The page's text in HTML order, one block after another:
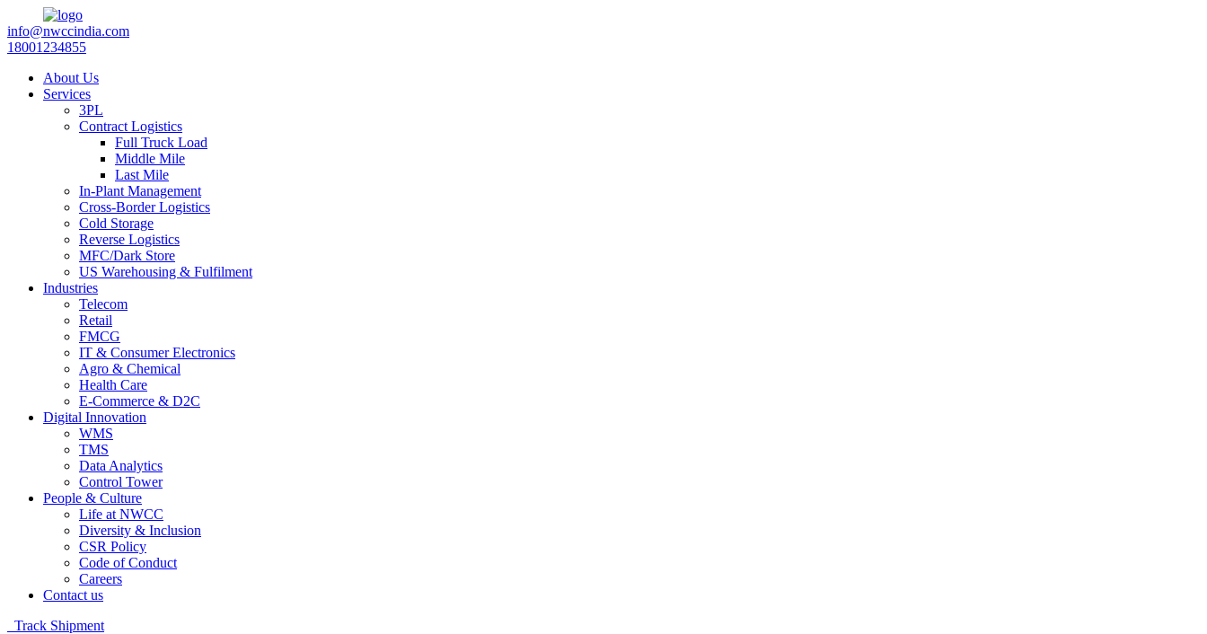
info@nwccindia.com
18001234855
About Us
Services
3PL
Contract Logistics
Full Truck Load
Middle Mile
Last Mile
In-Plant Management
Cross-Border Logistics
Cold Storage
Reverse Logistics
MFC/Dark Store
US Warehousing & Fulfilment
Industries
Telecom
Retail
FMCG
IT & Consumer Electronics
Agro & Chemical
Health Care
E-Commerce & D2C
Digital Innovation
WMS
TMS
Data Analytics
Control Tower
People & Culture
Life at NWCC
Diversity & Inclusion
CSR Policy
Code of Conduct
Careers
Contact us
Track Shipment